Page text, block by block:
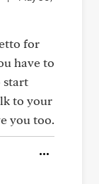
for
have to
start
to your
you too.